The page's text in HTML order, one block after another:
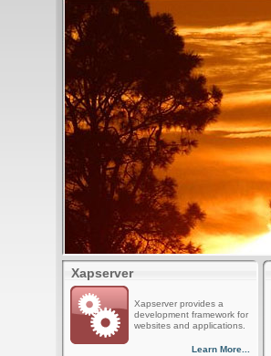
Xapserver
Xapserver provides a
development framework for
websites and applications.
Learn More...